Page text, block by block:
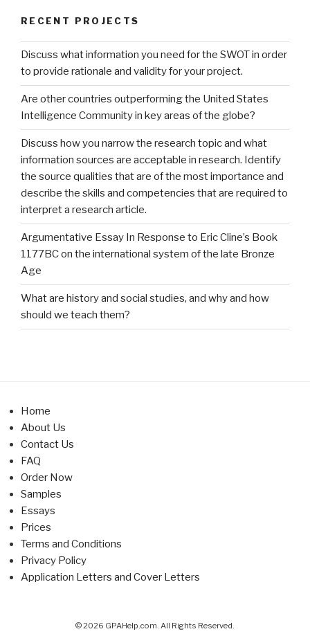
RECENT PROJECTS
Discuss what information you need for the SWOT in order
to provide rationale and validity for your project.
Are other countries outperforming the United States
Intelligence Community in key areas of the globe?
Discuss how you narrow the research topic and what
information sources are acceptable in research. Identify
the source qualities that are of the most importance and
describe the skills and competencies that are required to
interpret a research article.
Argumentative Essay In Response to Eric Cline’s Book
1177BC on the international system of the late Bronze
Age
What are history and social studies, and why and how
should we teach them?
Home
About Us
Contact Us
FAQ
Order Now
Samples
Essays
Prices
Terms and Conditions
Privacy Policy
Application Letters and Cover Letters
© 2026 GPAHelp.com. All Rights Reserved.